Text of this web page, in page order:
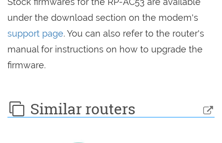
under the download section on the modem's
support page. You can also refer to the router's
manual for instructions on how to upgrade the
firmware.
Similar routers